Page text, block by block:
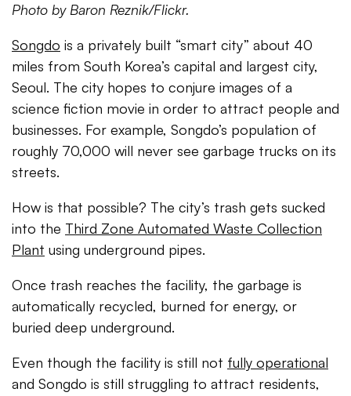
Photo by Baron Reznik/Flickr.
Songdo is a privately built “smart city” about 40
miles from South Korea’s capital and largest city,
Seoul. The city hopes to conjure images of a
science fiction movie in order to attract people and
businesses. For example, Songdo’s population of
roughly 70,000 will never see garbage trucks on its
streets.
How is that possible? The city’s trash gets sucked
into the Third Zone Automated Waste Collection
Plant using underground pipes.
Once trash reaches the facility, the garbage is
automatically recycled, burned for energy, or
buried deep underground.
Even though the facility is still not fully operational
and Songdo is still struggling to attract residents,